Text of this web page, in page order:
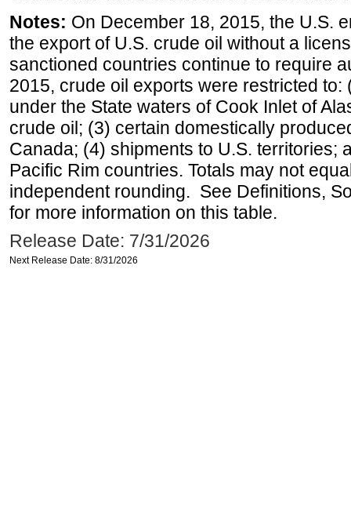
Notes: On December 18, 2015, the U.S.
the export of U.S. crude oil without a
sanctioned countries continue to require
2015, crude oil exports were restricted
under the State waters of Cook Inlet of
crude oil; (3) certain domestically
Canada; (4) shipments to U.S. territories;
Pacific Rim countries. Totals may not
independent rounding. See Definitions,
for more information on this table.
Release Date: 7/31/2026
Next Release Date: 8/31/2026